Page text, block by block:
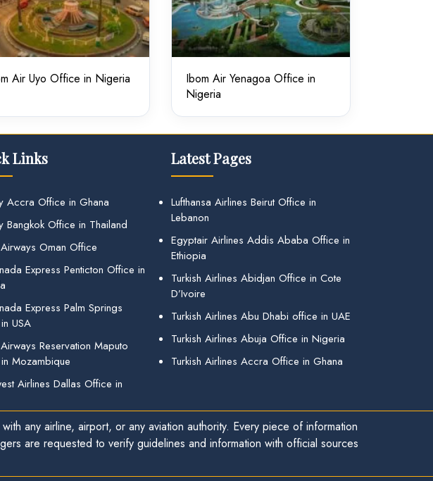
Air Uyo Office in Nigeria
Ibom Air Yenagoa Office in
Nigeria
Links
Accra Office in Ghana
Bangkok Office in Thailand
Oman Office
Express Penticton Office in
Express Palm Springs
USA
Reservation Maputo
Mozambique
Airlines Dallas Office in
Latest Pages
Lufthansa Airlines Beirut Office in
Lebanon
Egyptair Airlines Addis Ababa Office in
Ethiopia
Turkish Airlines Abidjan Office in Cote
D’Ivoire
Turkish Airlines Abu Dhabi office in UAE
Turkish Airlines Abuja Office in Nigeria
Turkish Airlines Accra Office in Ghana
any airline, airport, or any aviation authority. Every piece of information
are requested to verify guidelines and information with official sources